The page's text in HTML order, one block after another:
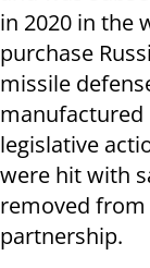
in 2020 in the
purchase
missile
manufactured
legislative
were hit with
removed from
partnership.